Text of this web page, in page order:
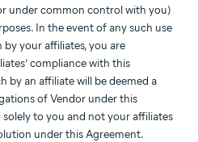
under common control with you)
In the event of any such use
your affiliates, you are
compliance with this
by an affiliate will be deemed a
of Vendor under this
to you and not your affiliates
under this Agreement.